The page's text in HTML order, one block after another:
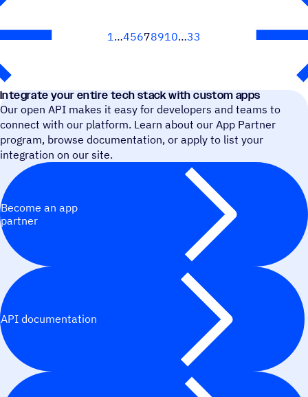
1 45678910 33
Integrate your entire tech stack with custom apps
Our open API makes it easy for developers and teams to
connect with our platform. Learn about our App Partner
program, browse documentation, or apply to list your
integration on our site.
Become an app
partner
API documentation